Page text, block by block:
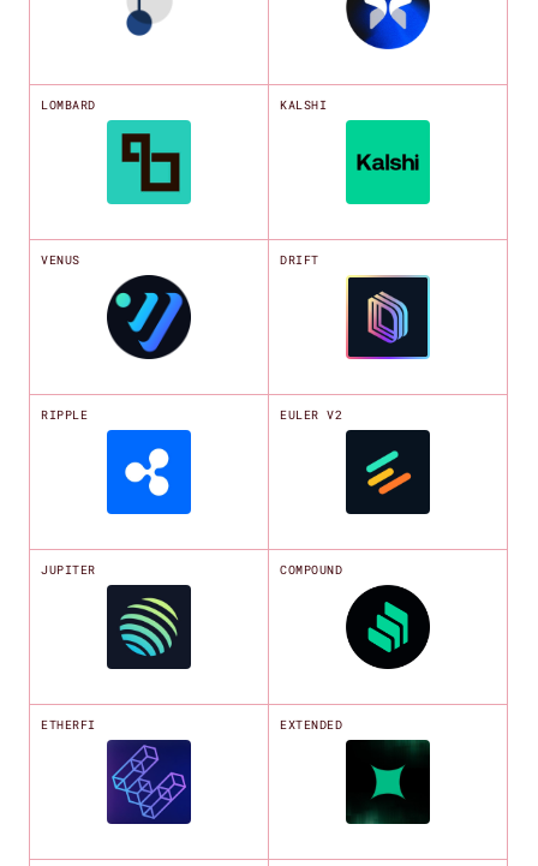
LOMBARD KALSHI
VENUS DRIFT
RIPPLE EULER V2
JUPITER COMPOUND
ETHERFI EXTENDED